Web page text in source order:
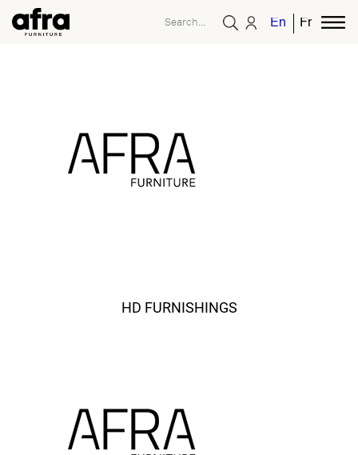
EnglishFrench
HD FURNISHINGS